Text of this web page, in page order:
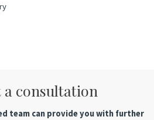
a consultation
team can provide you with further